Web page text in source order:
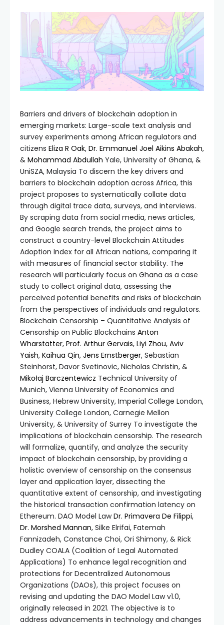
Barriers and drivers of blockchain adoption in
emerging markets: Large-scale text analysis and
survey experiments among African regulators and
citizens Eliza R Oak, Dr. Emmanuel Joel Aikins Abakah,
& Mohammad Abdullah Yale, University of Ghana, &
UniSZA, Malaysia To discern the key drivers and
barriers to blockchain adoption across Africa, this
project proposes to systematically collate data
through digital trace data, surveys, and interviews.
By scraping data from social media, news articles,
and Google search trends, the project aims to
construct a country-level Blockchain Attitudes
Adoption Index for all African nations, comparing it
with measures of financial sector stability. The
research will particularly focus on Ghana as a case
study to collect original data, assessing the
perceived potential benefits and risks of blockchain
from the perspectives of individuals and regulators.
Blockchain Censorship – Quantitative Analysis of
Censorship on Public Blockchains Anton
Wharstätter, Prof. Arthur Gervais, Liyi Zhou, Aviv
Yaish, Kaihua Qin, Jens Ernstberger, Sebastian
Steinhorst, Davor Svetinovic, Nicholas Christin, &
Mikołaj Barczentewicz Technical University of
Munich, Vienna University of Economics and
Business, Hebrew University, Imperial College London,
University College London, Carnegie Mellon
University, & University of Surrey To investigate the
implications of blockchain censorship. The research
will formalize, quantify, and analyze the security
impact of blockchain censorship, by providing a
holistic overview of censorship on the consensus
layer and application layer, dissecting the
quantitative extent of censorship, and investigating
the historical transaction confirmation latency on
Ethereum. DAO Model LawDr. Primavera De Filippi,
Dr. Morshed Mannan, Silke Elrifai, Fatemah
Fannizadeh, Constance Choi, Ori Shimony, & Rick
Dudley COALA (Coalition of Legal Automated
Applications) To enhance legal recognition and
protections for Decentralized Autonomous
Organizations (DAOs), this project focuses on
revising and updating the DAO Model Law v1.0,
originally released in 2021. The objective is to
address advancements in technology and changes